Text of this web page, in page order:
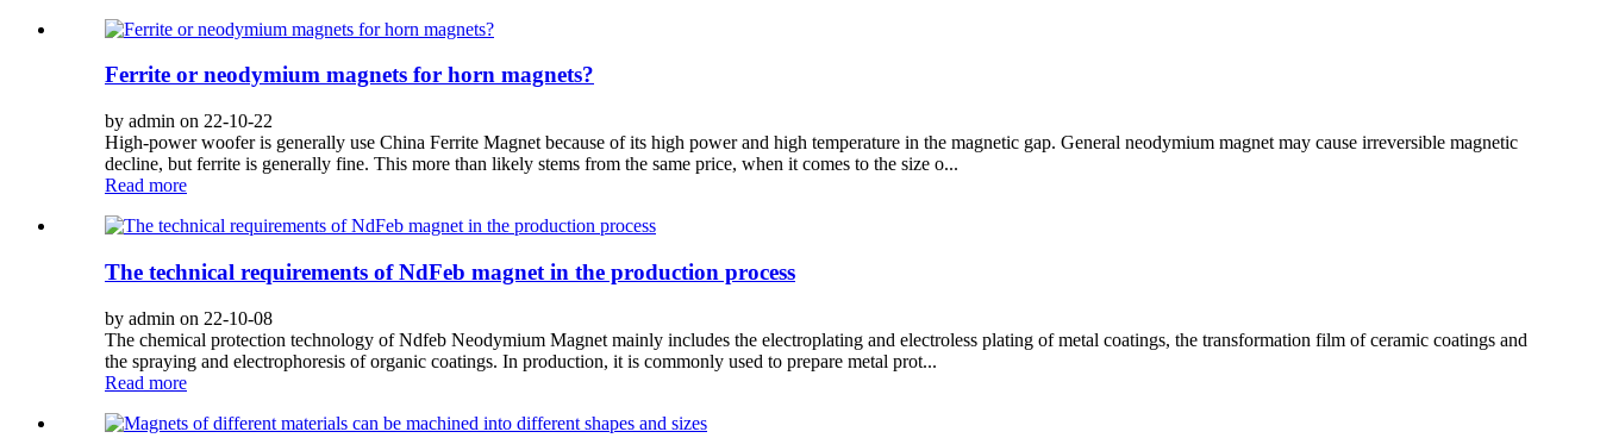
Ferrite or neodymium magnets for horn magnets?
by admin on 22-10-22
High-power woofer is generally use China Ferrite Magnet because of its high power and high temperature in the magnetic gap. General neodymium magnet may cause irreversible magnetic
decline, but ferrite is generally fine. This more than likely stems from the same price, when it comes to the size o...
Read more
The technical requirements of NdFeb magnet in the production process
by admin on 22-10-08
The chemical protection technology of Ndfeb Neodymium Magnet mainly includes the electroplating and electroless plating of metal coatings, the transformation film of ceramic coatings and
the spraying and electrophoresis of organic coatings. In production, it is commonly used to prepare metal prot...
Read more